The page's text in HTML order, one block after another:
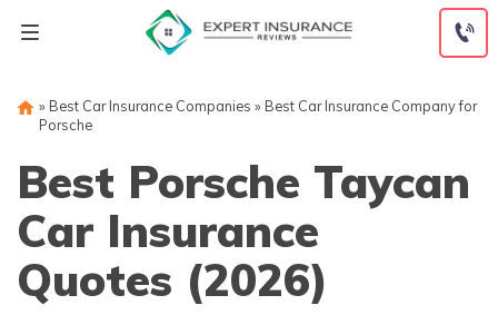
» Best Car Insurance Companies » Best Car Insurance Company for
Porsche
Best Porsche Taycan
Car Insurance
Quotes (2026)